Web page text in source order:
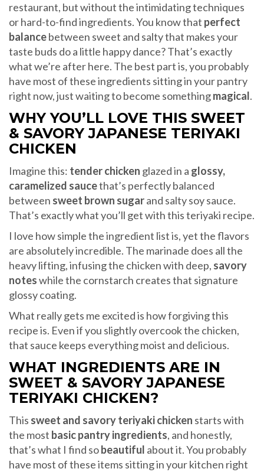
restaurant, but without the intimidating techniques
or hard-to-find ingredients. You know that perfect
balancebetween sweet and salty that makes your
taste buds do a little happy dance? That’s exactly
what we’re after here. The best part is, you probably
have most of these ingredients sitting in your pantry
right now, just waiting to become somethingmagical.
WHY YOU’LL LOVE THIS SWEET
& SAVORY JAPANESE TERIYAKI
CHICKEN
Imagine this: tender chicken glazed in a glossy,
caramelized saucethat’s perfectly balanced
between sweet brown sugarand salty soy sauce.
That’s exactly what you’ll get with this teriyaki recipe.
I love how simple the ingredient list is, yet the flavors
are absolutely incredible. The marinade does all the
heavy lifting, infusing the chicken with deep, savory
noteswhile the cornstarch creates that signature
glossy coating.
What really gets me excited is how forgiving this
recipe is. Even if you slightly overcook the chicken,
that sauce keeps everything moist and delicious.
WHAT INGREDIENTS ARE IN
SWEET & SAVORY JAPANESE
TERIYAKI CHICKEN?
This sweet and savory teriyaki chicken starts with
the most basic pantry ingredients, and honestly,
that’s what I find sobeautiful about it. You probably
have most of these items sitting in your kitchen right